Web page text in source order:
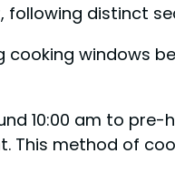
following distinct
windows
10:00 am to
method of